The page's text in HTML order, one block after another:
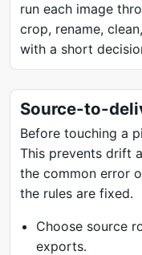
run each image
crop, rename,
with a short
Source-to-
Before touching a
This prevents drift
the common error
the rules are fixed.
Choose source
exports.